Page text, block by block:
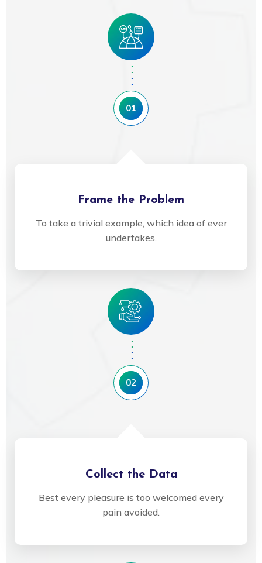
01
Frame the Problem
To take a trivial example, which idea of ever
undertakes.
02
Collect the Data
Best every pleasure is too welcomed every
pain avoided.